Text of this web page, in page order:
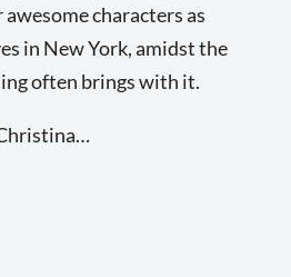
characters as
in New York, amidst the
often brings with it.